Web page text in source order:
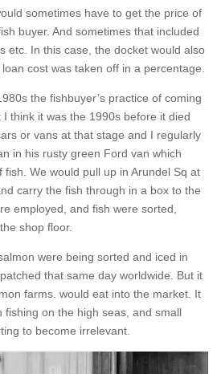
sometimes have to get the price of
buyer. And sometimes that included
etc. In this case, the docket would also
cost was taken off in a percentage.
the fishbuyer’s practice of coming
think it was the 1990s before it died
or vans at that stage and I regularly
in his rusty green Ford van which
We would pull up in Arundel Sq at
carry the fish through in a box to the
employed, and fish were sorted,
shop floor.
were being sorted and iced in
that same day worldwide. But it
farms. would eat into the market. It
fishing on the high seas, and small
to become irrelevant.